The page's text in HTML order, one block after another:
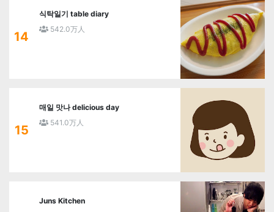
14
식탁일기 table diary
542.0万人
15
매일 맛나 delicious day
541.0万人
Juns Kitchen